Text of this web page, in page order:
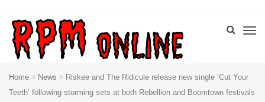
Home News
Riskee and The Ridicule release new single ‘Cut Your
Teeth’ following storming sets at both Rebellion and Boomtown festivals